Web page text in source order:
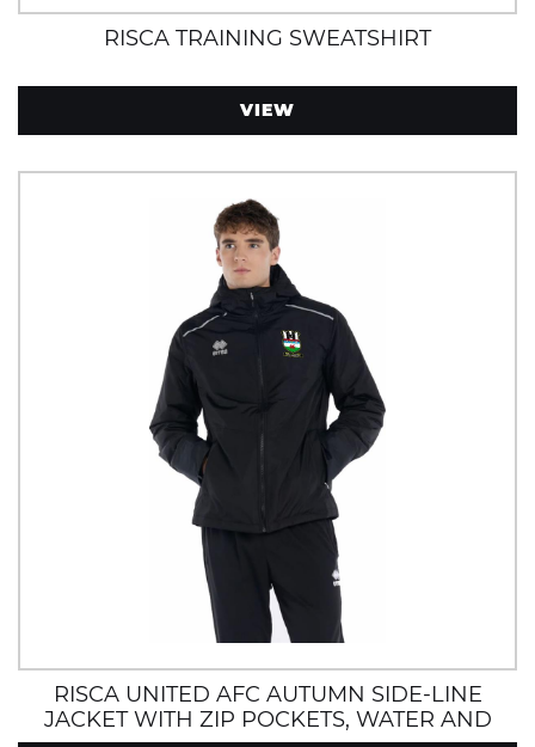
RISCA TRAINING SWEATSHIRT
VIEW
RISCA UNITED AFC AUTUMN SIDE-LINE
JACKET WITH ZIP POCKETS, WATER AND